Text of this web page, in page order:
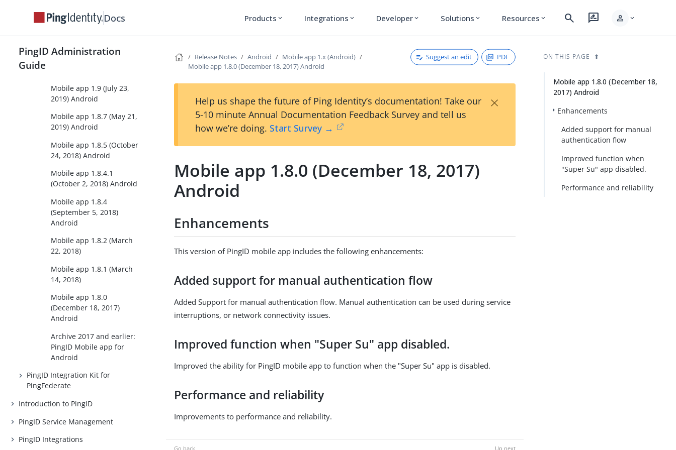
Docs Products expand_more Integrations expand_more Developer expand_more Solutions expand_more Resources expand_more search rate_review person expand_more
PingID Administration
Guide
2020) Android
Mobile app 1.9 (July 23,
2019) Android
Mobile app 1.8.7 (May 21,
2019) Android
Mobile app 1.8.5 (October
24, 2018) Android
Mobile app 1.8.4.1
(October 2, 2018) Android
Mobile app 1.8.4
(September 5, 2018)
Android
Mobile app 1.8.2 (March
22, 2018)
Mobile app 1.8.1 (March
14, 2018)
Mobile app 1.8.0
(December 18, 2017)
Android
Archive 2017 and earlier:
PingID Mobile app for
Android
PingID Integration Kit for
PingFederate
Introduction to PingID
PingID Service Management
PingID Integrations
Release Notes Android
Mobile app 1.x (Android)
Mobile app 1.8.0 (December 18, 2017) Android
Suggest an edit PDF
Help us shape the future of Ping Identity’s documentation! Take our
5-10 minute Annual Documentation Feedback Survey and tell us
how we’re doing. Start Survey →
×
Mobile app 1.8.0 (December 18, 2017)
Android
Enhancements
This version of PingID mobile app includes the following enhancements:
Added support for manual authentication flow
Added Support for manual authentication flow. Manual authentication can be used during service
interruptions, or network connectivity issues.
Improved function when "Super Su" app disabled.
Improved the ability for PingID mobile app to function when the "Super Su" app is disabled.
Performance and reliability
Improvements to performance and reliability.
ON THIS PAGE
Mobile app 1.8.0 (December 18,
2017) Android
Enhancements
Added support for manual
authentication flow
Improved function when
"Super Su" app disabled.
Performance and reliability